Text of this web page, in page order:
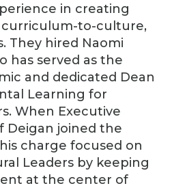
in creating
to-culture,
They hired Naomi
has served as the
and dedicated Dean
Learning for
When Executive
Deigan joined the
charge focused on
Leaders by keeping
at the center of